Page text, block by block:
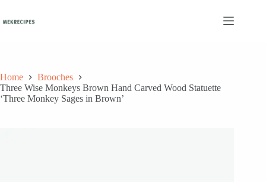
content
Home
Brooches
Three Wise Monkeys Brown Hand Carved Wood Statuette
‘Three Monkey Sages in Brown’